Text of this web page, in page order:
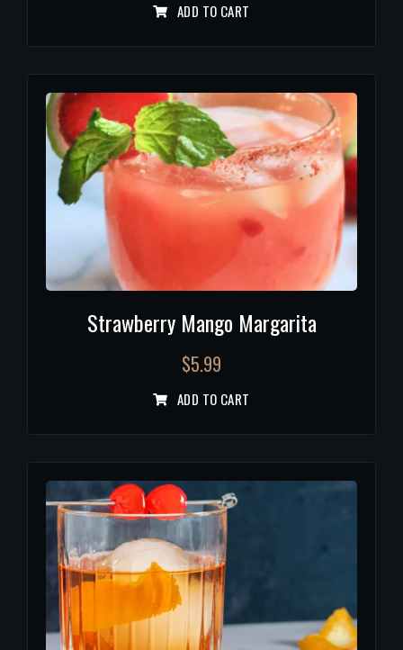
ADD TO CART
Strawberry Mango Margarita
$5.99
ADD TO CART